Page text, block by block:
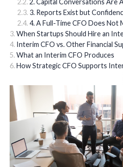
2. Capital Conversations Are
3. Reports Exist but
4. A Full-Time CFO Does Not
When Startups Should Hire an
Interim CFO vs. Other Financial
What an Interim CFO Produces
How Strategic CFO Supports